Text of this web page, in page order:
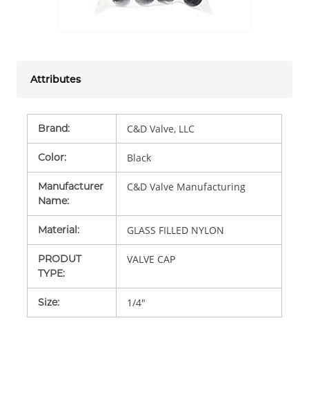
Attributes
Brand: C&D Valve, LLC
Color: Black
Manufacturer
Name:
C&D Valve Manufacturing
Material: GLASS FILLED NYLON
PRODUT
TYPE:
VALVE CAP
Size: 1/4"